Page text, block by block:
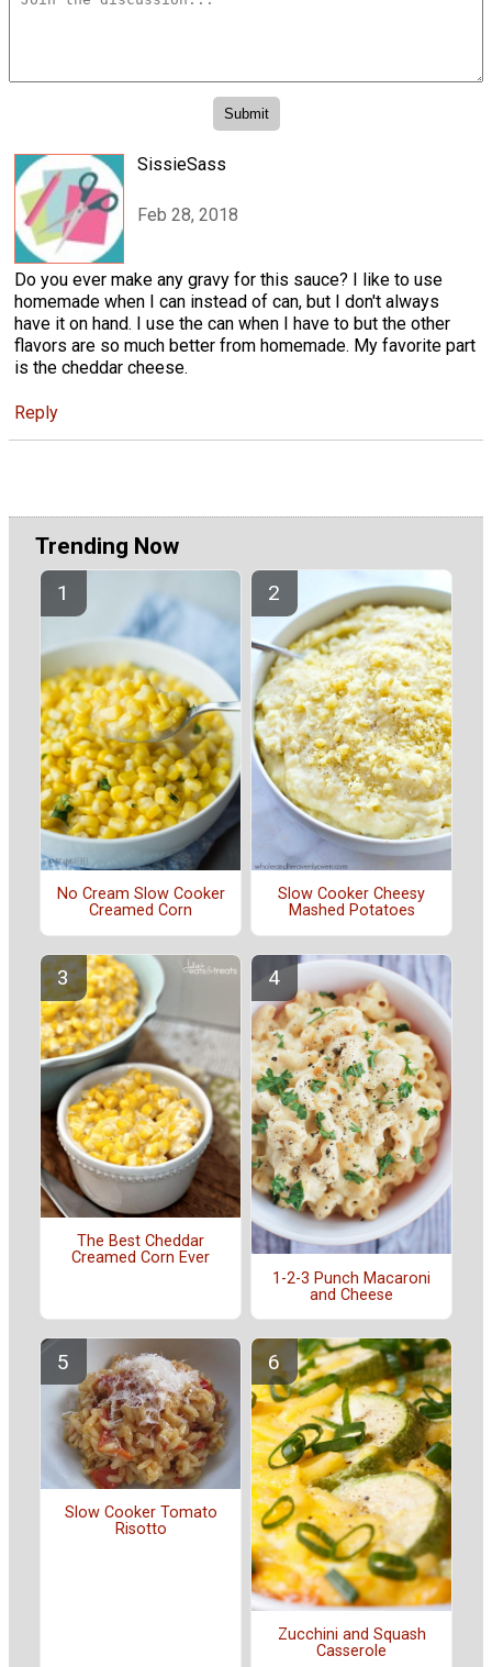
SissieSass
Feb 28, 2018
Do you ever make any gravy for this sauce? I like to use
homemade when I can instead of can, but I don't always
have it on hand. I use the can when I have to but the other
flavors are so much better from homemade. My favorite part
is the cheddar cheese.
Reply
Trending Now
No Cream Slow Cooker
Creamed Corn
Slow Cooker Cheesy
Mashed Potatoes
The Best Cheddar
Creamed Corn Ever
1-2-3 Punch Macaroni
and Cheese
Slow Cooker Tomato
Risotto
Zucchini and Squash
Casserole